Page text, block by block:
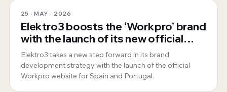
25 · MAY · 2026
Elektro3 boosts the ‘Workpro’ brand
with the launch of its new official
website for Spain and Portugal
Elektro3 takes a new step forward in its brand
development strategy with the launch of the official
Workpro website for Spain and Portugal.